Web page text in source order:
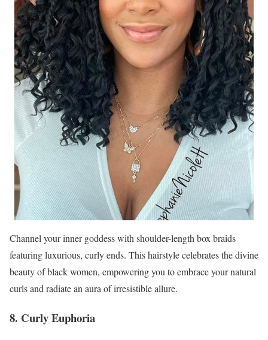
Channel your inner goddess with shoulder-length box braids
featuring luxurious, curly ends. This hairstyle celebrates the divine
beauty of black women, empowering you to embrace your natural
curls and radiate an aura of irresistible allure.
8. Curly Euphoria